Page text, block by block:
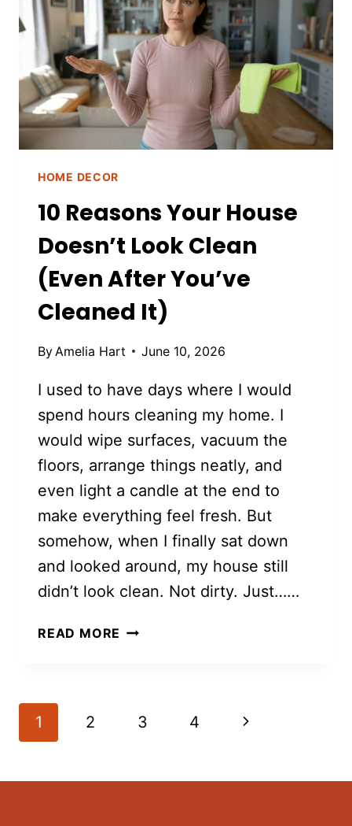
BEGINNERS
HOME DECOR
10 Reasons Your House
Doesn’t Look Clean
(Even After You’ve
Cleaned It)
By Amelia Hart June 10, 2026
I used to have days where I would
spend hours cleaning my home. I
would wipe surfaces, vacuum the
floors, arrange things neatly, and
even light a candle at the end to
make everything feel fresh. But
somehow, when I finally sat down
and looked around, my house still
didn’t look clean. Not dirty. Just……
READ MORE 10
LOOK
AFTER
Page
navigation
1 2 3 4
Next